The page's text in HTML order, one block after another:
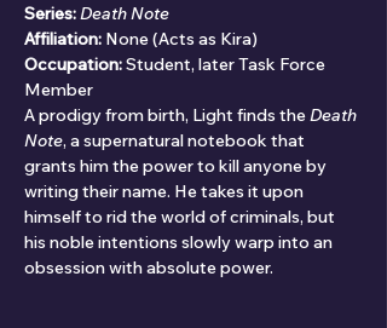
Series:Death Note
Affiliation: None (Acts as Kira)
Occupation: Student, later Task Force
Member
A prodigy from birth, Light finds the Death
Note, a supernatural notebook that
grants him the power to kill anyone by
writing their name. He takes it upon
himself to rid the world of criminals, but
his noble intentions slowly warp into an
obsession with absolute power.